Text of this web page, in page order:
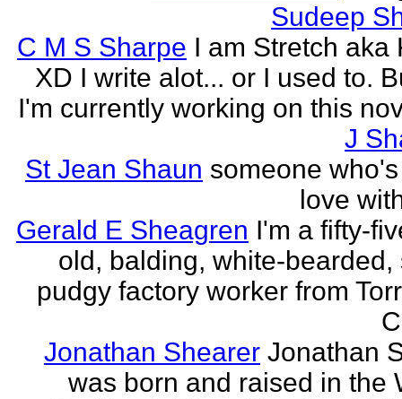
Sudeep
C M S Sharpe I am Stretch aka
XD I write alot... or I used to.
I'm currently working on this
J
St Jean Shaun someone
love
Gerald E Sheagren I'm a fifty-
old, balding, white-bearded,
pudgy factory worker from
Jonathan Shearer Jonathan
was born and raised in the